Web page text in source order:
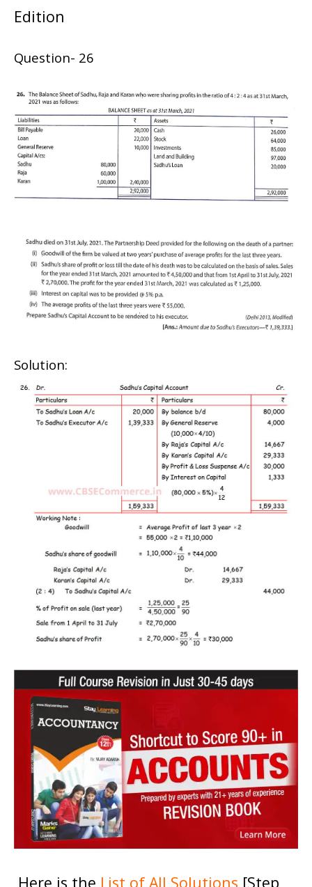
Edition
Question- 26
Solution:
Here is the List of All Solutions [Step